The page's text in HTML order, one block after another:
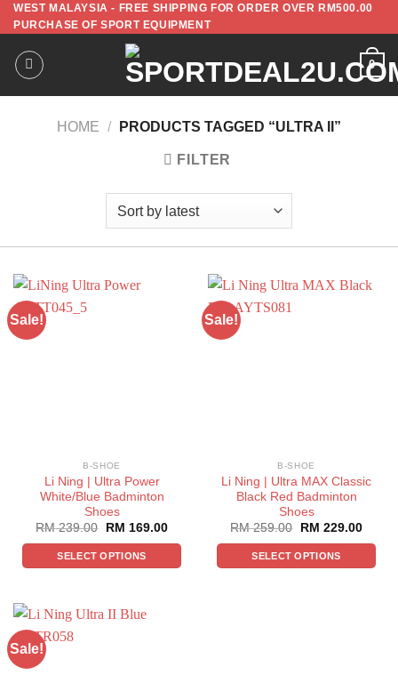
WEST MALAYSIA - FREE SHIPPING FOR ORDER OVER RM500.00
PURCHASE OF SPORT EQUIPMENT
0
HOME / PRODUCTS TAGGED “ULTRA II”
FILTER
Sale!
B-SHOE
Li Ning | Ultra Power
White/Blue Badminton
Shoes
RM239.00 RM 169.00
SELECT OPTIONS
Sale!
B-SHOE
Li Ning | Ultra MAX Classic
Black Red Badminton
Shoes
RM259.00 RM 229.00
SELECT OPTIONS
Sale!